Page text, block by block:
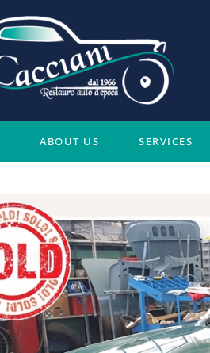
ABOUT US SERVICES